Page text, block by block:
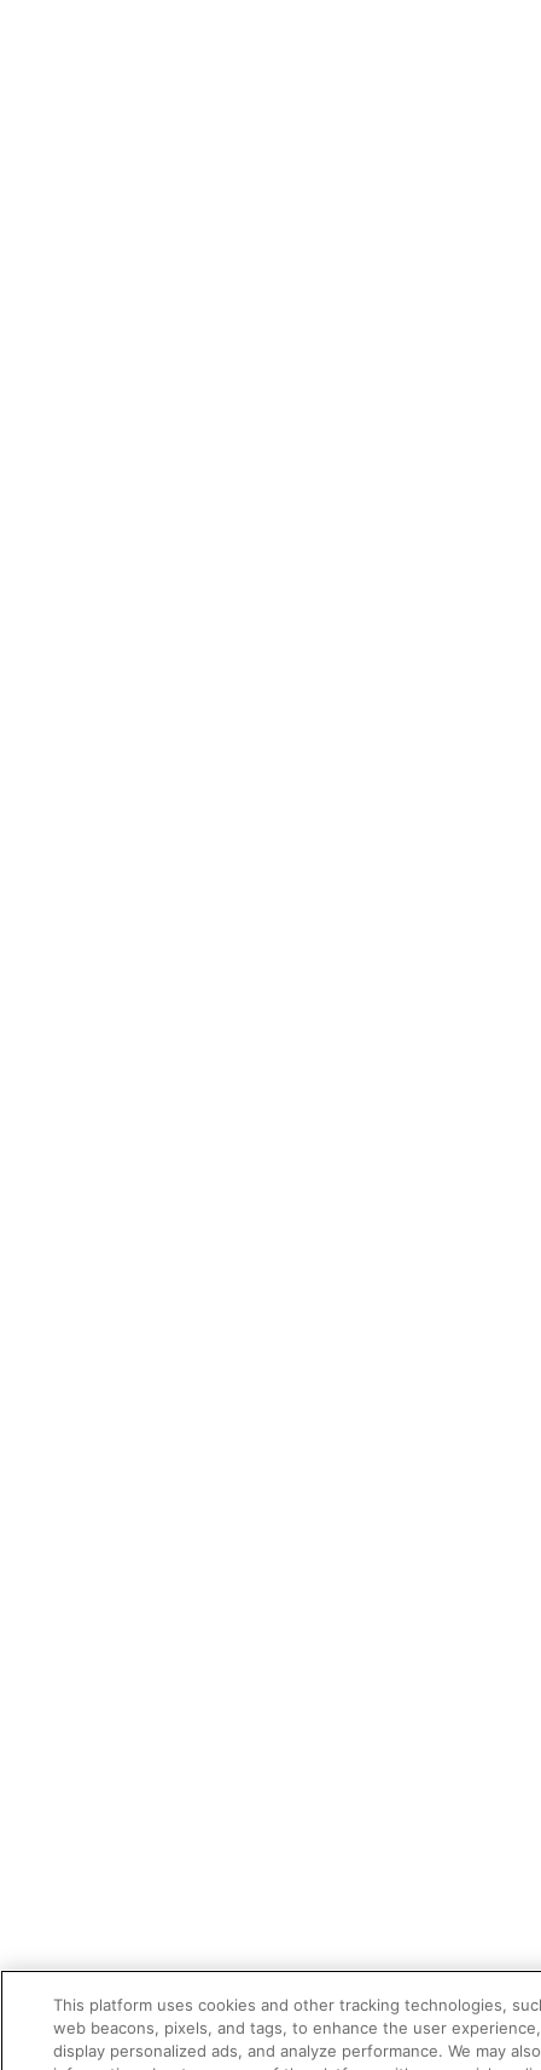
This platform uses cookies and other tracking technologies,
web beacons, pixels, and tags, to enhance the user experience,
display personalized ads, and analyze performance. We may